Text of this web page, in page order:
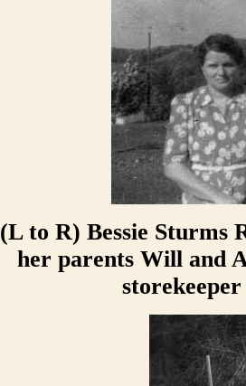
(L to R) Bessie Sturms
her parents Will and